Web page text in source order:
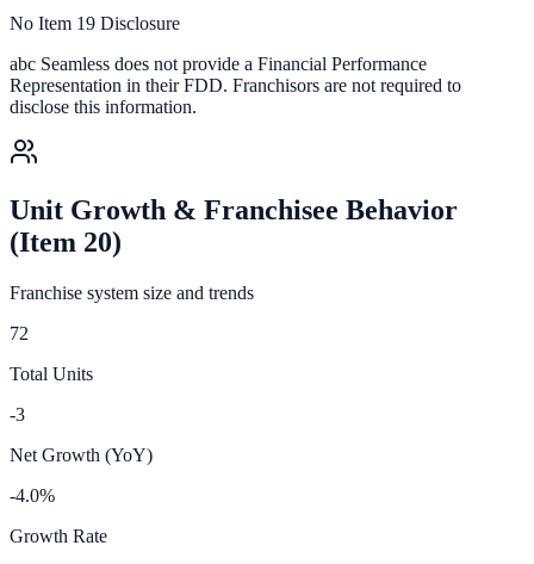
No Item 19 Disclosure
abc Seamless does not provide a Financial Performance
Representation in their FDD. Franchisors are not required to
disclose this information.
Unit Growth & Franchisee Behavior
(Item 20)
Franchise system size and trends
72
Total Units
-3
Net Growth (YoY)
-4.0%
Growth Rate